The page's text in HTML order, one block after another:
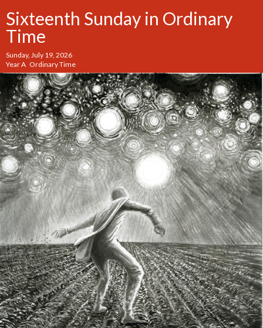
Sixteenth Sunday in Ordinary
Time
Sunday, July 19, 2026
Year A Ordinary Time